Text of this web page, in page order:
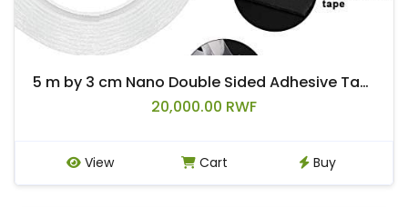
5 m by 3 cm Nano Double Sided Adhesive Tape
20,000.00 RWF
View Cart Buy